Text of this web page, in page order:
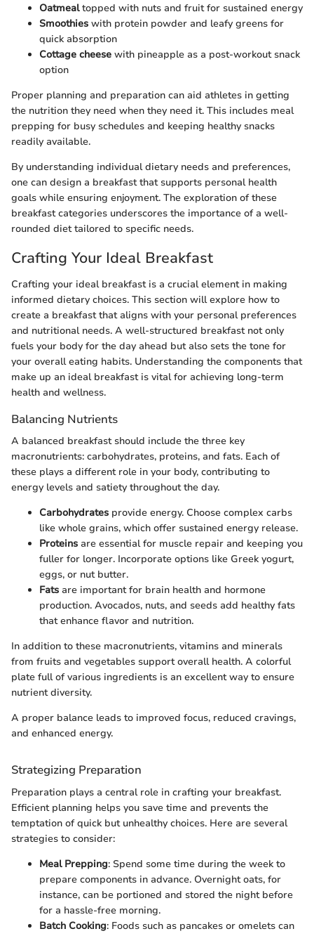
Oatmealtopped with nuts and fruit for sustained energy
Smoothies with protein powder and leafy greens for
quick absorption
Cottage cheese with pineapple as a post-workout snack
option
Proper planning and preparation can aid athletes in getting
the nutrition they need when they need it. This includes meal
prepping for busy schedules and keeping healthy snacks
readily available.
By understanding individual dietary needs and preferences,
one can design a breakfast that supports personal health
goals while ensuring enjoyment. The exploration of these
breakfast categories underscores the importance of a well-
rounded diet tailored to specific needs.
Crafting Your Ideal Breakfast
Crafting your ideal breakfast is a crucial element in making
informed dietary choices. This section will explore how to
create a breakfast that aligns with your personal preferences
and nutritional needs. A well-structured breakfast not only
fuels your body for the day ahead but also sets the tone for
your overall eating habits. Understanding the components that
make up an ideal breakfast is vital for achieving long-term
health and wellness.
Balancing Nutrients
A balanced breakfast should include the three key
macronutrients: carbohydrates, proteins, and fats. Each of
these plays a different role in your body, contributing to
energy levels and satiety throughout the day.
Carbohydrates provide energy. Choose complex carbs
like whole grains, which offer sustained energy release.
Proteins are essential for muscle repair and keeping you
fuller for longer. Incorporate options like Greek yogurt,
eggs, or nut butter.
Fats are important for brain health and hormone
production. Avocados, nuts, and seeds add healthy fats
that enhance flavor and nutrition.
In addition to these macronutrients, vitamins and minerals
from fruits and vegetables support overall health. A colorful
plate full of various ingredients is an excellent way to ensure
nutrient diversity.
A proper balance leads to improved focus, reduced cravings,
and enhanced energy.
Strategizing Preparation
Preparation plays a central role in crafting your breakfast.
Efficient planning helps you save time and prevents the
temptation of quick but unhealthy choices. Here are several
strategies to consider:
Meal Prepping: Spend some time during the week to
prepare components in advance. Overnight oats, for
instance, can be portioned and stored the night before
for a hassle-free morning.
Batch Cooking: Foods such as pancakes or omelets can